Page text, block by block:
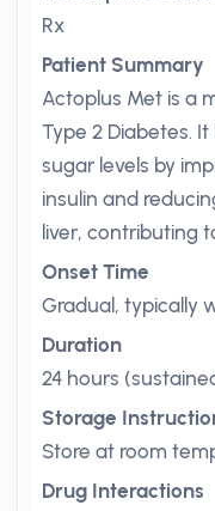
Rx
Patient Summary
Actoplus Met is a
Type 2 Diabetes.
sugar levels by
insulin and
liver, contributing
Onset Time
Gradual, typically
Duration
24 hours
Storage
Store at room
Drug Interactions